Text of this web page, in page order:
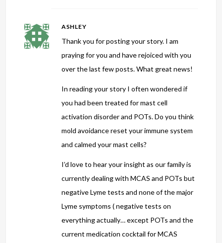
ASHLEY
Thank you for posting your story. I am
praying for you and have rejoiced with you
over the last few posts. What great news!
In reading your story I often wondered if
you had been treated for mast cell
activation disorder and POTs. Do you think
mold avoidance reset your immune system
and calmed your mast cells?
I’d love to hear your insight as our family is
currently dealing with MCAS and POTs but
negative Lyme tests and none of the major
Lyme symptoms ( negative tests on
everything actually… except POTs and the
current medication cocktail for MCAS